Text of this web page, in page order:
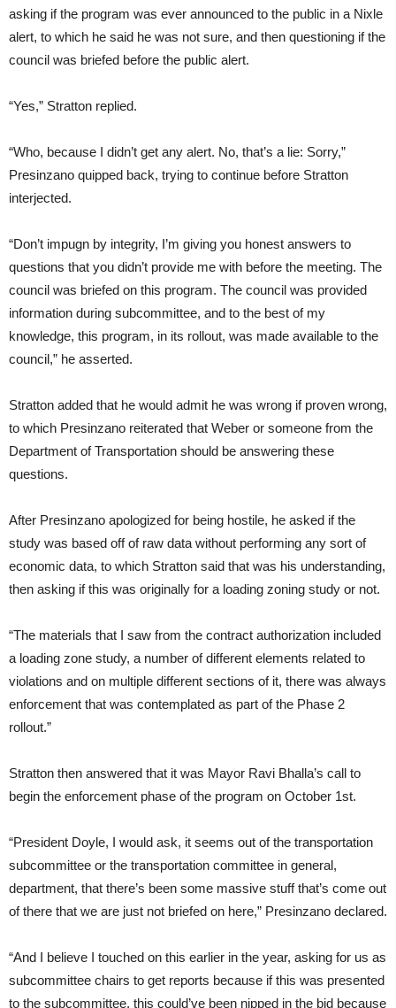
asking if the program was ever announced to the public in a Nixle
alert, to which he said he was not sure, and then questioning if the
council was briefed before the public alert.
“Yes,” Stratton replied.
“Who, because I didn’t get any alert. No, that’s a lie: Sorry,”
Presinzano quipped back, trying to continue before Stratton
interjected.
“Don’t impugn by integrity, I’m giving you honest answers to
questions that you didn’t provide me with before the meeting. The
council was briefed on this program. The council was provided
information during subcommittee, and to the best of my
knowledge, this program, in its rollout, was made available to the
council,” he asserted.
Stratton added that he would admit he was wrong if proven wrong,
to which Presinzano reiterated that Weber or someone from the
Department of Transportation should be answering these
questions.
After Presinzano apologized for being hostile, he asked if the
study was based off of raw data without performing any sort of
economic data, to which Stratton said that was his understanding,
then asking if this was originally for a loading zoning study or not.
“The materials that I saw from the contract authorization included
a loading zone study, a number of different elements related to
violations and on multiple different sections of it, there was always
enforcement that was contemplated as part of the Phase 2
rollout.”
Stratton then answered that it was Mayor Ravi Bhalla’s call to
begin the enforcement phase of the program on October 1st.
“President Doyle, I would ask, it seems out of the transportation
subcommittee or the transportation committee in general,
department, that there’s been some massive stuff that’s come out
of there that we are just not briefed on here,” Presinzano declared.
“And I believe I touched on this earlier in the year, asking for us as
subcommittee chairs to get reports because if this was presented
to the subcommittee, this could’ve been nipped in the bid because